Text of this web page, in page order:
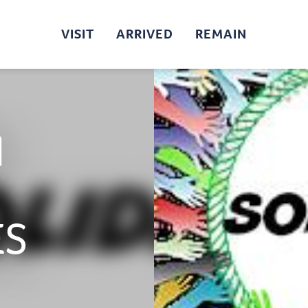
VISIT ARRIVED REMAIN